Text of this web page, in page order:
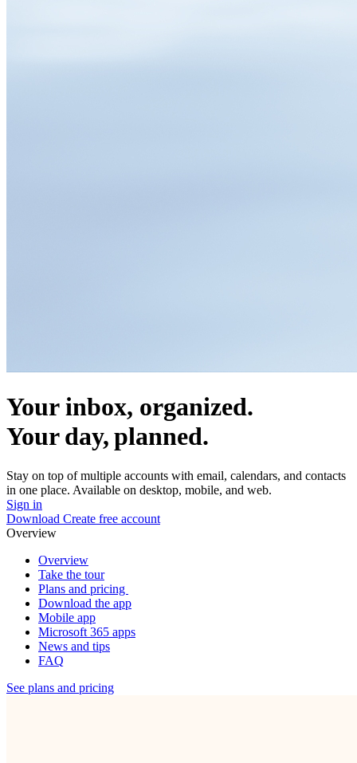
Your inbox, organized.
Your day, planned.
Stay on top of multiple accounts with email, calendars, and contacts
in one place. Available on desktop, mobile, and web.
Sign in
Download Create free account
Overview
Overview
Take the tour
Plans and pricing
Download the app
Mobile app
Microsoft 365 apps
News and tips
FAQ
See plans and pricing